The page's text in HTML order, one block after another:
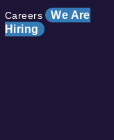
Careers We Are
Hiring